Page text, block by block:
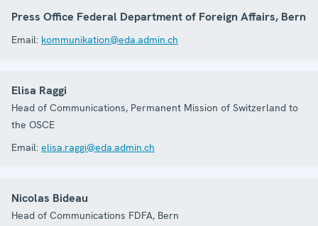
Press Office Federal Department of Foreign Affairs, Bern
Email: kommunikation@eda.admin.ch
Elisa Raggi
Head of Communications, Permanent Mission of Switzerland to
the OSCE
Email: elisa.raggi@eda.admin.ch
Nicolas Bideau
Head of Communications FDFA, Bern